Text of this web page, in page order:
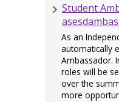
Student
As an
automatically
Ambassador.
roles will be
over the
more